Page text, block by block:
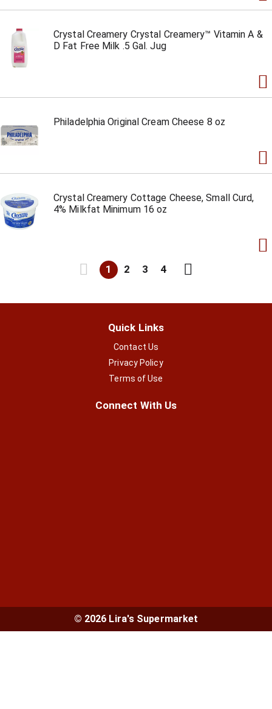
Crystal Creamery Crystal Creamery™ Vitamin A &
D Fat Free Milk .5 Gal. Jug
Philadelphia Original Cream Cheese 8 oz
Crystal Creamery Cottage Cheese, Small Curd,
4% Milkfat Minimum 16 oz
1 2 3 4
Quick Links
Contact Us
Privacy Policy
Terms of Use
Connect With Us
© 2026 Lira's Supermarket